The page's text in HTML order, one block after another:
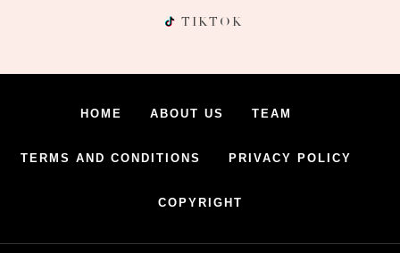
TIKTOK
HOME ABOUT US TEAM
TERMS AND CONDITIONS PRIVACY POLICY
COPYRIGHT